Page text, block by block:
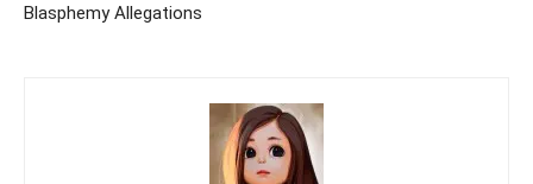
Blasphemy Allegations